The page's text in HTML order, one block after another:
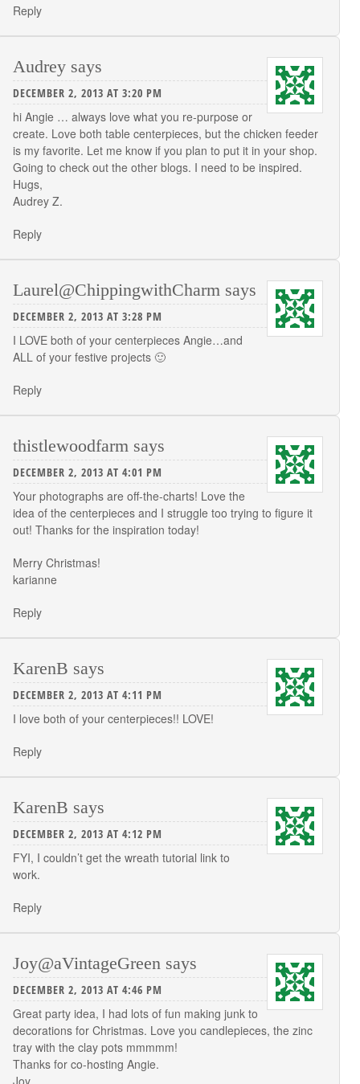
Reply
Audrey says
DECEMBER 2, 2013 AT 3:20 PM
hi Angie … always love what you re-purpose or
create. Love both table centerpieces, but the chicken feeder
is my favorite. Let me know if you plan to put it in your shop.
Going to check out the other blogs. I need to be inspired.
Hugs,
Audrey Z.
Reply
Laurel@ChippingwithCharm says
DECEMBER 2, 2013 AT 3:28 PM
I LOVE both of your centerpieces Angie…and
ALL of your festive projects 🙂
Reply
thistlewoodfarm says
DECEMBER 2, 2013 AT 4:01 PM
Your photographs are off-the-charts! Love the
idea of the centerpieces and I struggle too trying to figure it
out! Thanks for the inspiration today!
Merry Christmas!
karianne
Reply
KarenB says
DECEMBER 2, 2013 AT 4:11 PM
I love both of your centerpieces!! LOVE!
Reply
KarenB says
DECEMBER 2, 2013 AT 4:12 PM
FYI, I couldn’t get the wreath tutorial link to
work.
Reply
Joy@aVintageGreen says
DECEMBER 2, 2013 AT 4:46 PM
Great party idea, I had lots of fun making junk to
decorations for Christmas. Love you candlepieces, the zinc
tray with the clay pots mmmmm!
Thanks for co-hosting Angie.
Joy